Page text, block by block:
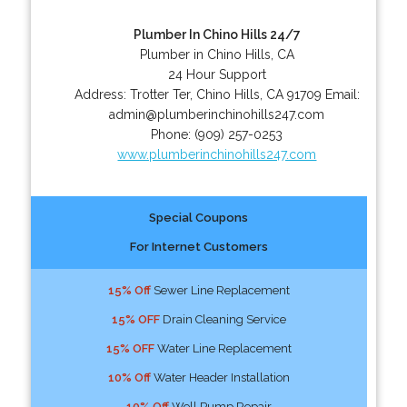
Plumber In Chino Hills 24/7
Plumber in Chino Hills, CA
24 Hour Support
Address: Trotter Ter, Chino Hills CA 91709 Email:
admin@plumberinchinohills247.com
Phone: (909) 257-0253
www.plumberinchinohills247.com
Special Coupons
For Internet Customers
15% OffSewer Line Replacement
15% OFFDrain Cleaning Service
15% OFFWater Line Replacement
10% OffWater Header Installation